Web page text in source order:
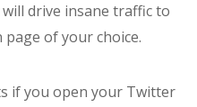
drive insane traffic to
of your choice.
if you open your Twitter